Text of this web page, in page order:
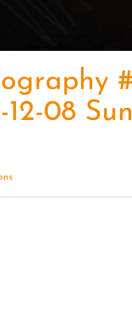
12-08